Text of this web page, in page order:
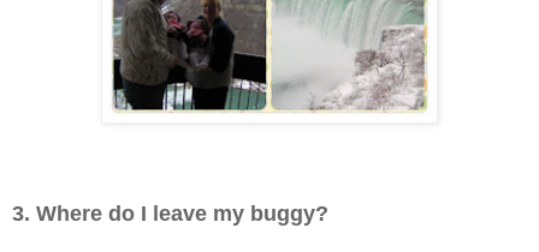
3. Where do I leave my buggy?